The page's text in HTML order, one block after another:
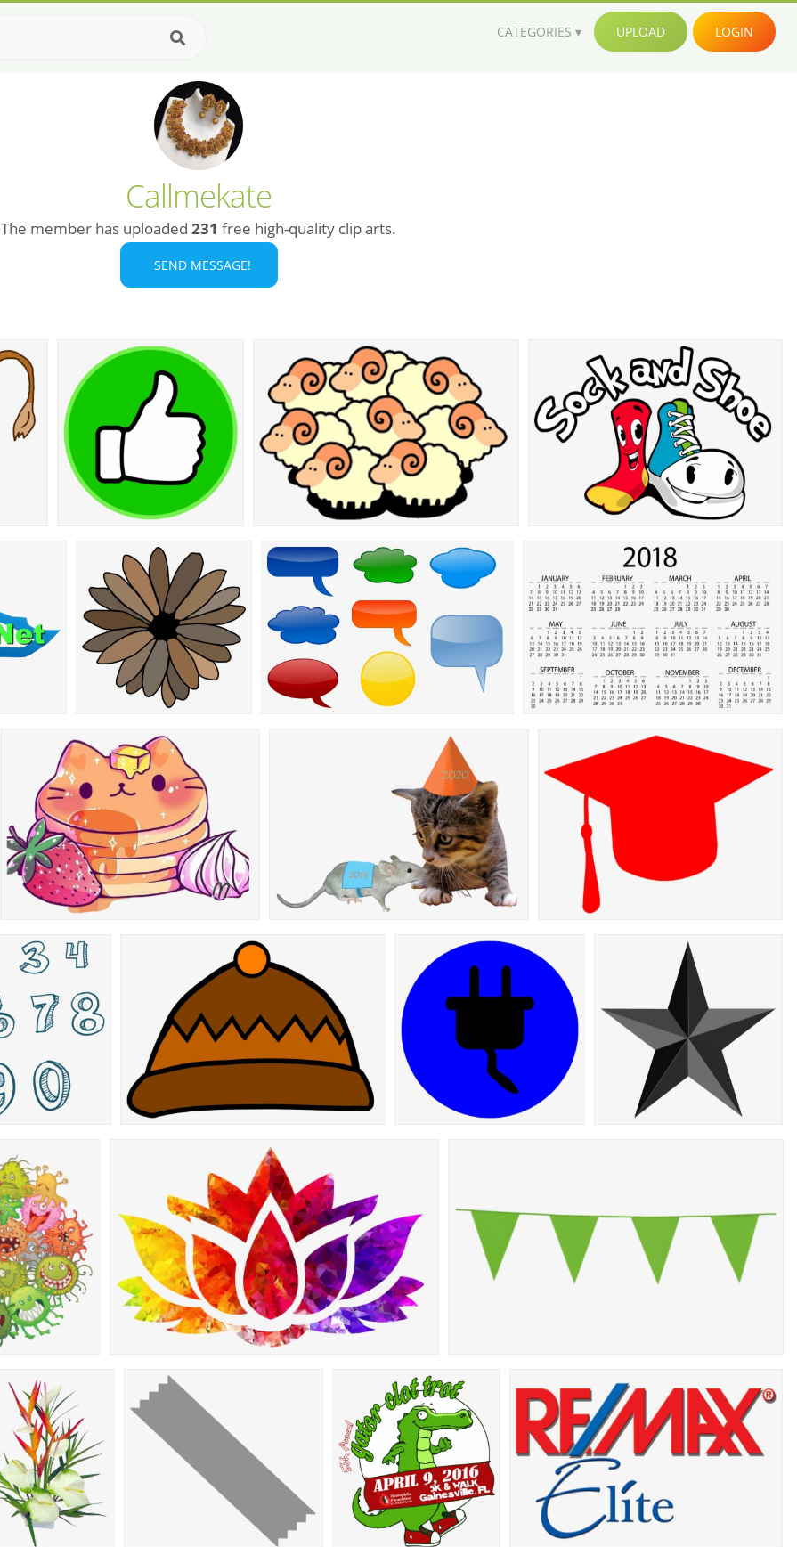
CATEGORIES UPLOAD LOGIN
Callmekate
The member has uploaded 231 free high-quality clip arts.
SEND MESSAGE!